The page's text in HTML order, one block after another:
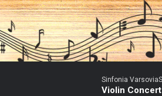
Sinfonia
Violin